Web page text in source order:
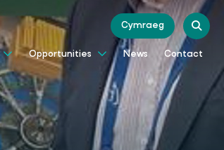
Cymraeg
Opportunities News Contact